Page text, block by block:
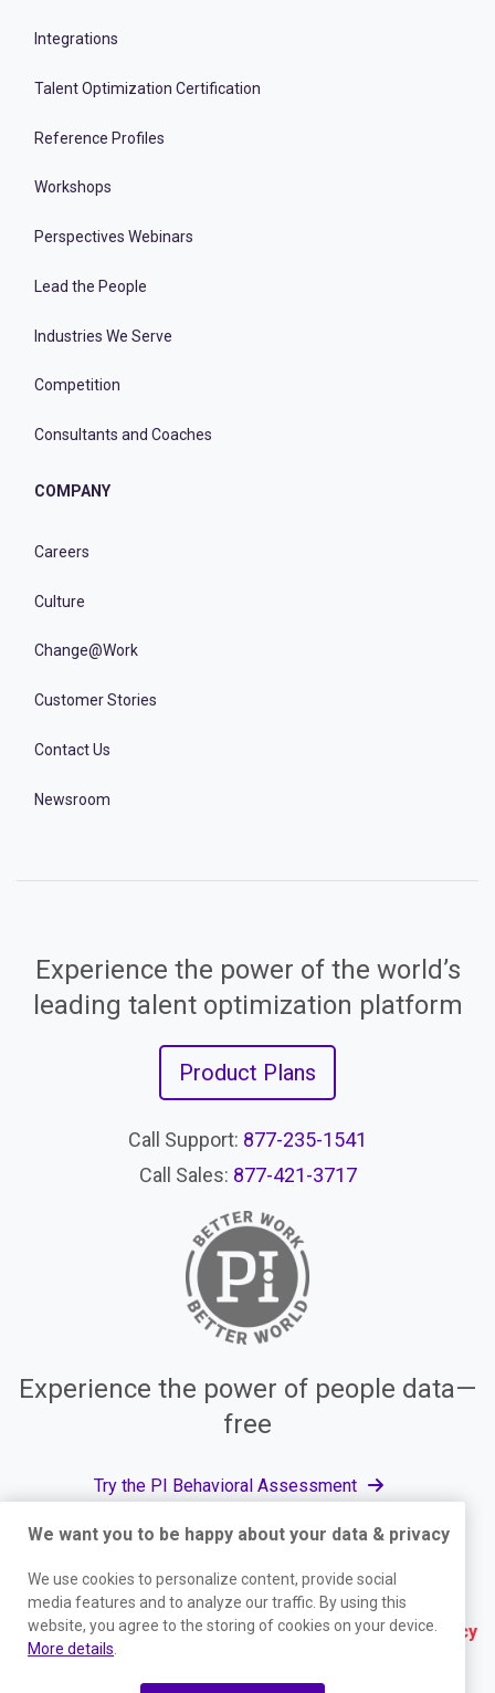
Integrations
Talent Optimization Certification
Reference Profiles
Workshops
Perspectives Webinars
Lead the People
Industries We Serve
Competition
Consultants and Coaches
COMPANY
Careers
Culture
Change@Work
Customer Stories
Contact Us
Newsroom
Experience the power of the world’s
leading talent optimization platform
Product Plans
Call Support: 877-235-1541
Call Sales: 877-421-3717
Experience the power of people data—
free
Try the PI Behavioral Assessment
© The Predictive Index, 2026. All Rights Reserved.
Terms | Website Privacy Policy | Services Privacy
We want you to be happy about your data & privacy
We use cookies to personalize content, provide social
media features and to analyze our traffic. By using this
website, you agree to the storing of cookies on your device.
More details